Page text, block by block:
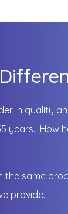
in quality
years. How
same
provide.